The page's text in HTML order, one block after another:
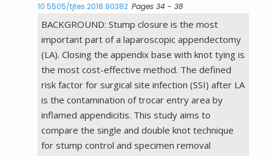
10.5505/tjtes.2018.90382 Pages 34 - 38
BACKGROUND: Stump closure is the most
important part of a laparoscopic appendectomy
(LA). Closing the appendix base with knot tying is
the most cost-effective method. The defined
risk factor for surgical site infection (SSI) after LA
is the contamination of trocar entry area by
inflamed appendicitis. This study aims to
compare the single and double knot technique
for stump control and specimen removal